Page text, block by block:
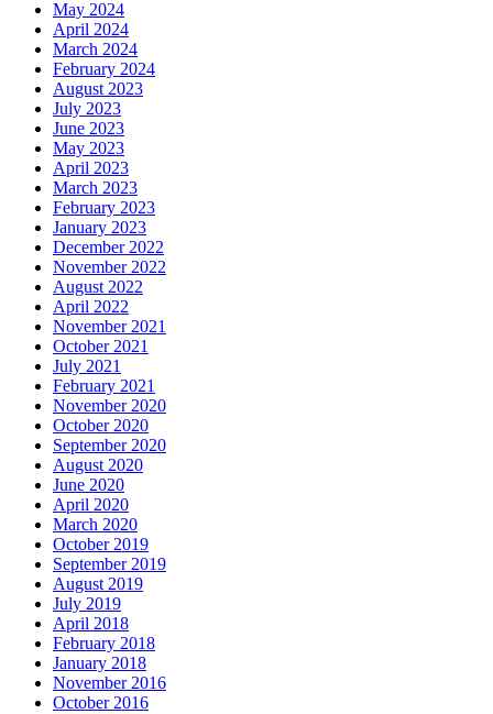
May 2024
April 2024
March 2024
February 2024
August 2023
July 2023
June 2023
May 2023
April 2023
March 2023
February 2023
January 2023
December 2022
November 2022
August 2022
April 2022
November 2021
October 2021
July 2021
February 2021
November 2020
October 2020
September 2020
August 2020
June 2020
April 2020
March 2020
October 2019
September 2019
August 2019
July 2019
April 2018
February 2018
January 2018
November 2016
October 2016